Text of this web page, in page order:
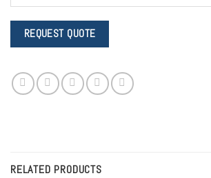
RELATED PRODUCTS